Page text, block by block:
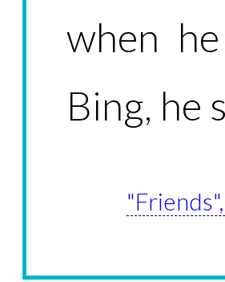
when
Bing,